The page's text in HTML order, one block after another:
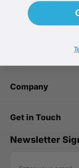
Services
Company
Get in Touch
Newsletter